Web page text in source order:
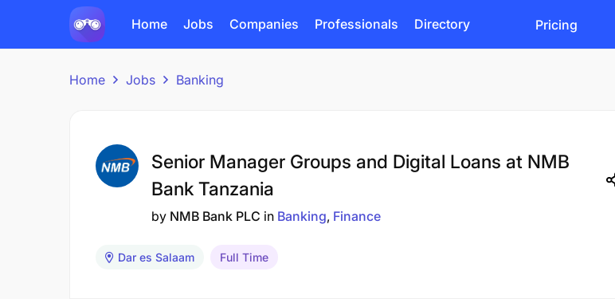
Home Jobs Companies Professionals Directory Pricing
Home Jobs Banking
Senior Manager Groups and Digital Loans at NMB
Bank Tanzania
by NMB Bank PLC in Banking Finance
Dar es Salaam Full Time